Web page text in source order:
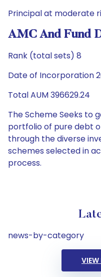
Principal at moderate
AMC And Fund
Rank (total sets) 8
Date of Incorporation
Total AUM 396629.24
The Scheme Seeks to
portfolio of pure debt
through the diverse
schemes selected in
process.
news-by-category
VIEW